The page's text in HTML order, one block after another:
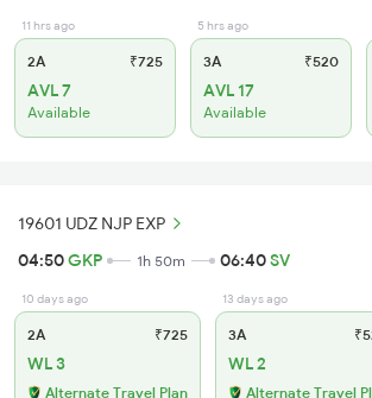
11 hrs ago
2A ₹725
AVL 7
Available
5 hrs ago
3A ₹520
AVL 17
Available
19601 UDZ NJP EXP
04:50GKP 1h 50m 06:40SV
10 days ago
2A ₹725
WL 3
Alternate Travel Plan
13 days ago
3A
WL 2
Alternate Travel